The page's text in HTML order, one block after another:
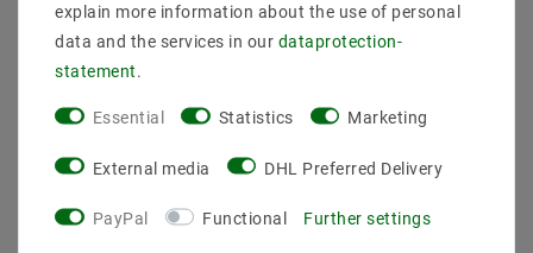
BRANDS
explain more information about the use of personal
data and the services in our data­protection­
statement.
Essential Statistics Marketing
External media DHL Preferred Delivery
PayPal Functional Further settings